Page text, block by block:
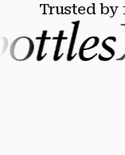
Trusted by